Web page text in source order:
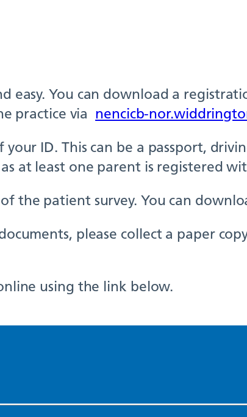
easy. You can download a
practice via nencicb-
your ID. This can be a passport,
at least one parent is registered
the patient survey. You can
please collect a paper
using the link below.